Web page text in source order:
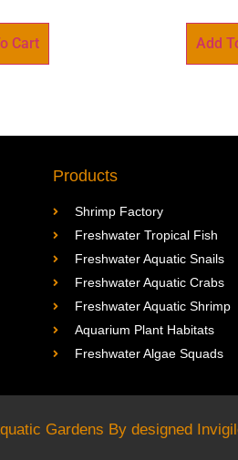
Cart Add
Products
Shrimp Factory
Freshwater Tropical Fish
Freshwater Aquatic Snails
Freshwater Aquatic Crabs
Freshwater Aquatic Shrimp
Aquarium Plant Habitats
Freshwater Algae Squads
Gardens By designed